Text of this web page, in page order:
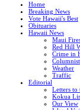
Home
Breaking News
Vote Hawaii's Best
Obituaries
Hawaii News
Maui
Red Hill
Crime in
Columnist
Weather
Traffic
Editorial
Letters to
Kokua
Our View